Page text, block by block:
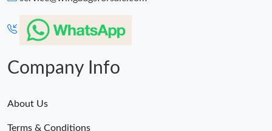
Just Sold: Olivia from Los Angeles on Jul 25, 2026 at 3:22 PM.
Company Info
About Us
Terms & Conditions